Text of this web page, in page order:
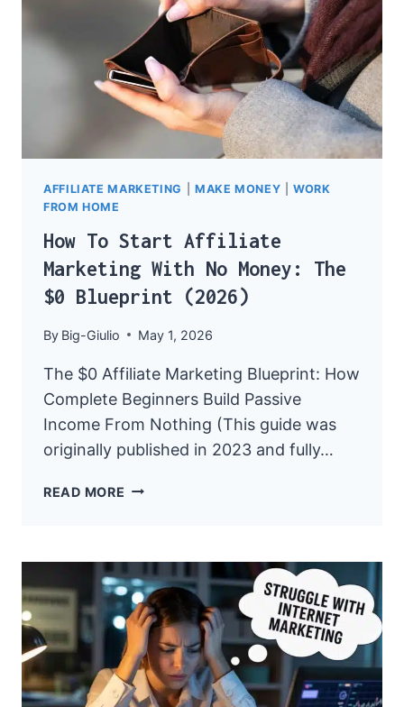
AFFILIATE MARKETING MAKE MONEY |WORK
FROM HOME
How To Start Affiliate
Marketing With No Money: The
$0 Blueprint (2026)
By Big-Giulio May 1, 2026
The $0 Affiliate Marketing Blueprint: How
Complete Beginners Build Passive
Income From Nothing (This guide was
originally published in 2023 and fully…
READ MORE HOW
MARKETING
WITH
NO
MONEY:
THE
$0
BLUEPRINT